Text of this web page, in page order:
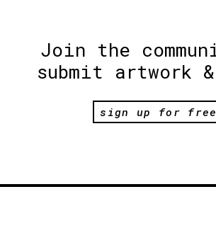
Join the
submit artwork
sign up for free